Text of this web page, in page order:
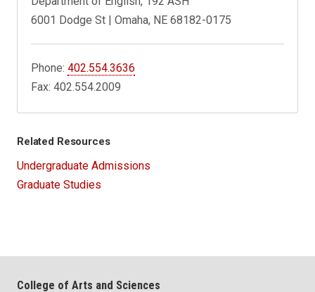
6001 Dodge St | Omaha, NE 68182-0175
Phone:402.554.3636
Fax: 402.554.2009
Related Resources
Undergraduate Admissions
Graduate Studies
College of Arts and Sciences